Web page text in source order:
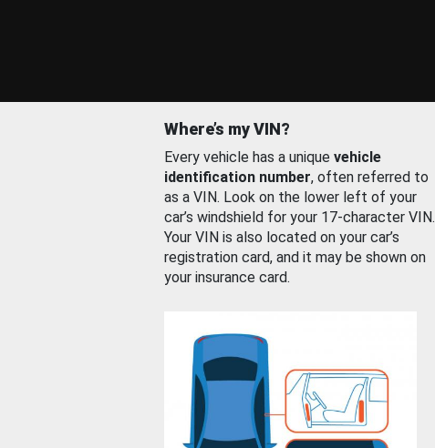
Where’s my VIN?
Every vehicle has a unique vehicle
identification number, often referred to
as a VIN. Look on the lower left of your
car’s windshield for your 17-character VIN.
Your VIN is also located on your car’s
registration card, and it may be shown on
your insurance card.